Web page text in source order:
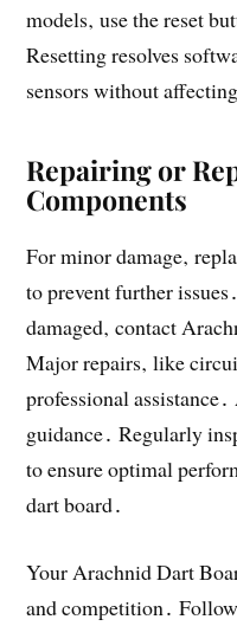
models‚ use the reset
Resetting resolves
sensors without
Repairing or
Components
For minor damage‚
to prevent further
damaged‚ contact
Major repairs‚ like
professional
guidance․ Regularly
to ensure optimal
dart board․
Your Arachnid Dart
and competition․